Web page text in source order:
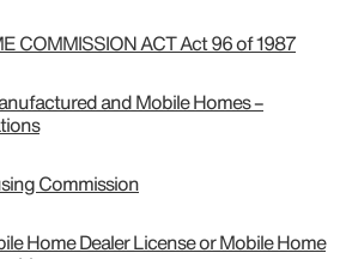
COMMISSION ACT Act 96 of 1987
and Mobile Homes –
Commission
Home Dealer License or Mobile Home